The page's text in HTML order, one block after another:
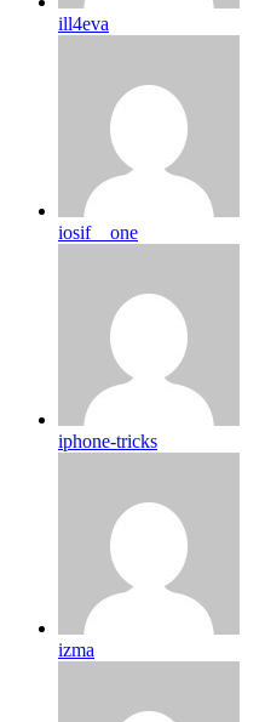
ill4eva
iosif__one
iphone-tricks
izma